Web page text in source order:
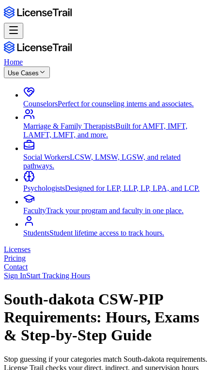
Home
Use Cases
CounselorsPerfect for counseling interns and associates.
Marriage & Family TherapistsBuilt for AMFT, IMFT,
LAMFT, LMFT, and more.
Social WorkersLCSW, LMSW, LGSW, and related
pathways.
PsychologistsDesigned for LEP, LLP, LP, LPA, and LCP.
FacultyTrack your program and faculty in one place.
StudentsStudent lifetime access to track hours.
Licenses
Pricing
Contact
Sign InStart Tracking Hours
South-dakota CSW-PIP
Requirements: Hours, Exams
& Step-by-Step Guide
Stop guessing if your categories match South-dakota requirements.
License Trail checks your direct, indirect, and supervision hours